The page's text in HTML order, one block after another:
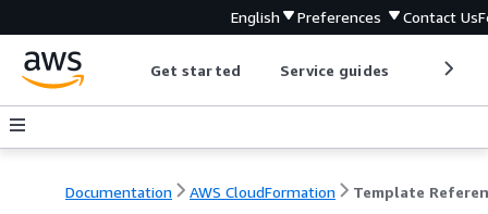
English Preferences Contact Us
Get started Service guides
Documentation AWS CloudFormation Template